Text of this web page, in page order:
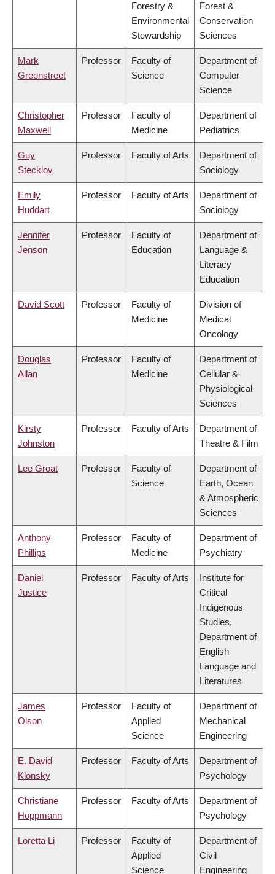
Forestry &
Environmental
Stewardship
Forest &
Conservation
Sciences
Mark
Greenstreet
Professor
Faculty of
Science
Department of
Computer
Science
Christopher
Maxwell
Professor
Faculty of
Medicine
Department of
Pediatrics
Guy
Stecklov
Professor Faculty of Arts
Department of
Sociology
Emily
Huddart
Professor Faculty of Arts
Department of
Sociology
Jennifer
Jenson
Professor
Faculty of
Education
Department of
Language &
Literacy
Education
David Scott Professor
Faculty of
Medicine
Division of
Medical
Oncology
Douglas
Allan
Professor
Faculty of
Medicine
Department of
Cellular &
Physiological
Sciences
Kirsty
Johnston
Professor Faculty of Arts
Department of
Theatre & Film
Lee Groat Professor
Faculty of
Science
Department of
Earth, Ocean
& Atmospheric
Sciences
Anthony
Phillips
Professor
Faculty of
Medicine
Department of
Psychiatry
Daniel
Justice
Professor Faculty of Arts
Institute for
Critical
Indigenous
Studies,
Department of
English
Language and
Literatures
James
Olson
Professor
Faculty of
Applied
Science
Department of
Mechanical
Engineering
E. David
Klonsky
Professor Faculty of Arts
Department of
Psychology
Christiane
Hoppmann
Professor Faculty of Arts
Department of
Psychology
Loretta Li Professor
Faculty of
Applied
Science
Department of
Civil
Engineering